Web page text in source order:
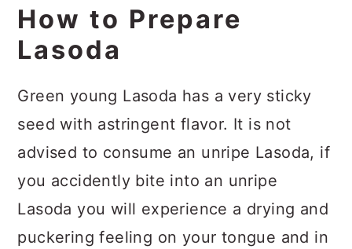
How to Prepare
Lasoda
Green young Lasoda has a very sticky
seed with astringent flavor. It is not
advised to consume an unripe Lasoda, if
you accidently bite into an unripe
Lasoda you will experience a drying and
puckering feeling on your tongue and in